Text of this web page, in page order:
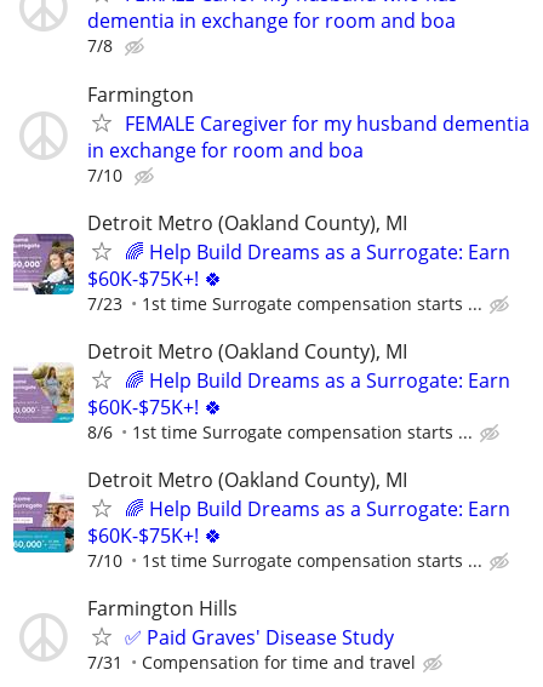
dementia in exchange for room and boa
7/8
Farmington
FEMALE Caregiver for my husband dementia
in exchange for room and boa
7/10
Detroit Metro (Oakland County), MI
🌈 Help Build Dreams as a Surrogate: Earn
$60K-$75K+! 🍀
7/23 1st time Surrogate compensation starts ...
Detroit Metro (Oakland County), MI
🌈 Help Build Dreams as a Surrogate: Earn
$60K-$75K+! 🍀
8/6 1st time Surrogate compensation starts ...
Detroit Metro (Oakland County), MI
🌈 Help Build Dreams as a Surrogate: Earn
$60K-$75K+! 🍀
7/10 1st time Surrogate compensation starts ...
Farmington Hills
✅ Paid Graves' Disease Study
7/31 Compensation for time and travel